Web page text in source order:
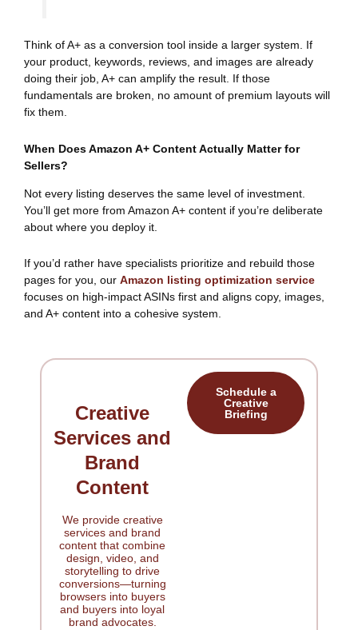
Think of A+ as a conversion tool inside a larger system. If
your product, keywords, reviews, and images are already
doing their job, A+ can amplify the result. If those
fundamentals are broken, no amount of premium layouts will
fix them.
When Does Amazon A+ Content Actually Matter for
Sellers?
Not every listing deserves the same level of investment.
You’ll get more from Amazon A+ content if you’re deliberate
about where you deploy it.
If you’d rather have specialists prioritize and rebuild those
pages for you, our Amazon listing optimization service
focuses on high-impact ASINs first and aligns copy, images,
and A+ content into a cohesive system.
Creative
Services and
Brand
Content
We provide creative
services and brand
content that combine
design, video, and
storytelling to drive
conversions—turning
browsers into buyers
and buyers into loyal
brand advocates.
Schedule a
Creative
Briefing